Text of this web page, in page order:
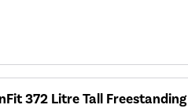
372 Litre Tall